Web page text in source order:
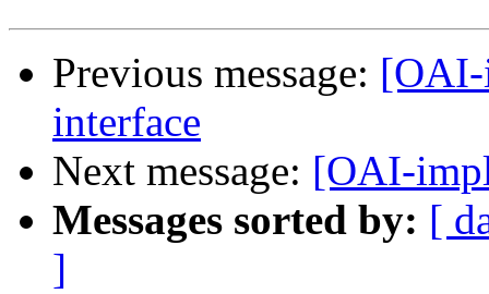
Previous message: [OAI-
interface
Next message: [OAI-
Messages sorted by: [
]